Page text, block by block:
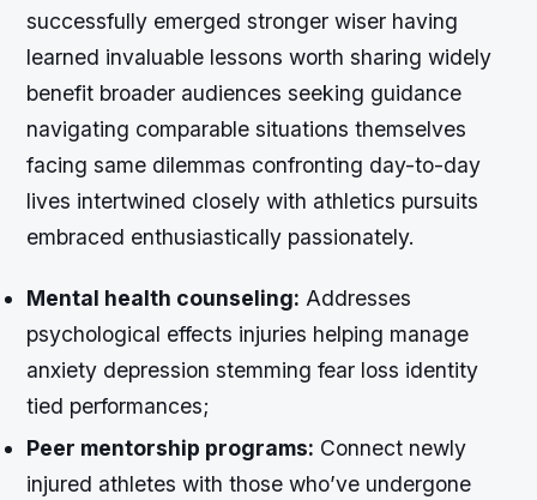
successfully emerged stronger wiser having
learned invaluable lessons worth sharing widely
benefit broader audiences seeking guidance
navigating comparable situations themselves
facing same dilemmas confronting day-to-day
lives intertwined closely with athletics pursuits
embraced enthusiastically passionately.
Mental health counseling: Addresses
psychological effects injuries helping manage
anxiety depression stemming fear loss identity
tied performances;
Peer mentorship programs: Connect newly
injured athletes with those who’ve undergone